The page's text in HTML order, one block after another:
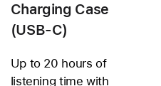
Charging Case
(USB‑C)
Up to 20 hours of
listening time with